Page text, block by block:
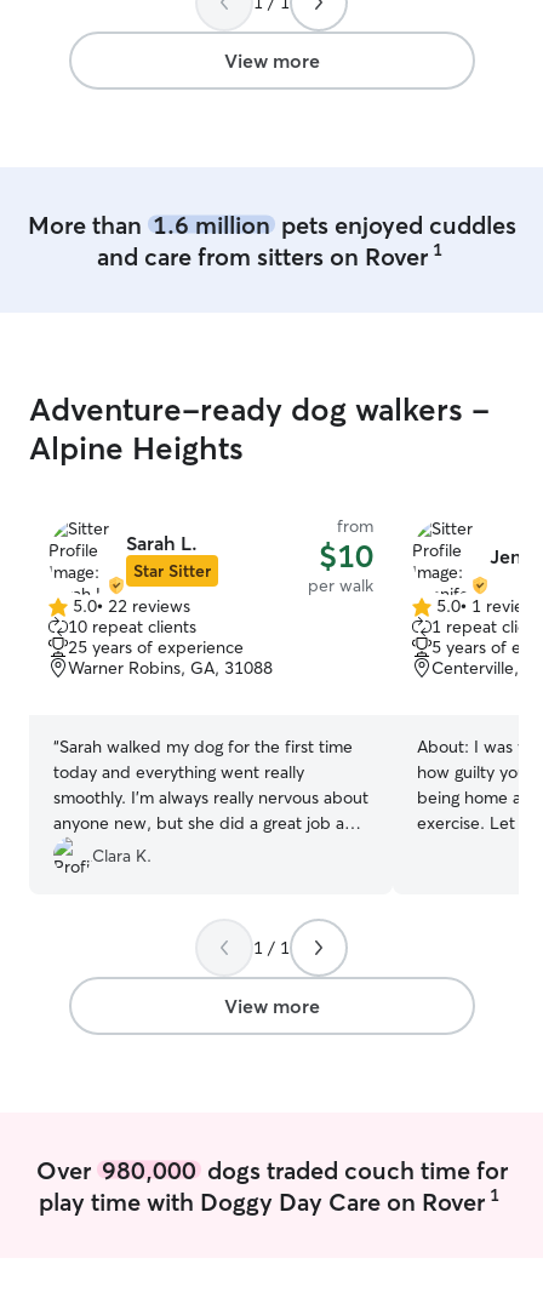
of attention,
throughout
our pleasure
schedule. This
consistent
routine or
outdoor time is
ensure your pet
Inside, my
welcoming
are truly
have one large,
care where
love, attention,
a safe and cozy
View more
More than 1.6 millionpets enjoyed cuddles
and care from sitters on Rover 1
Adventure-ready dog walkers -
Alpine Heights
Sarah L.
Star Sitter
from
$10
per walk
5.0
out
of
5
5.0• 22 reviews
10 repeat clients
25 years of experience
Warner Robins, GA, 31088
“Sarah walked my dog for the first time
today and everything went really
smoothly. I’m always really nervous about
anyone new, but she did a great job and
I would recommend her for sure!
Clara K.
5.0
out
of
5
5.0• 1 review
1 repeat client
5 years of
Centerville,
About: I was
how guilty you
being home all
exercise. Let
exercise in. Let’s do this!
yard and
keeping your
1 / 1
View more
Over 980,000dogs traded couch time for
play time with Doggy Day Care on Rover 1